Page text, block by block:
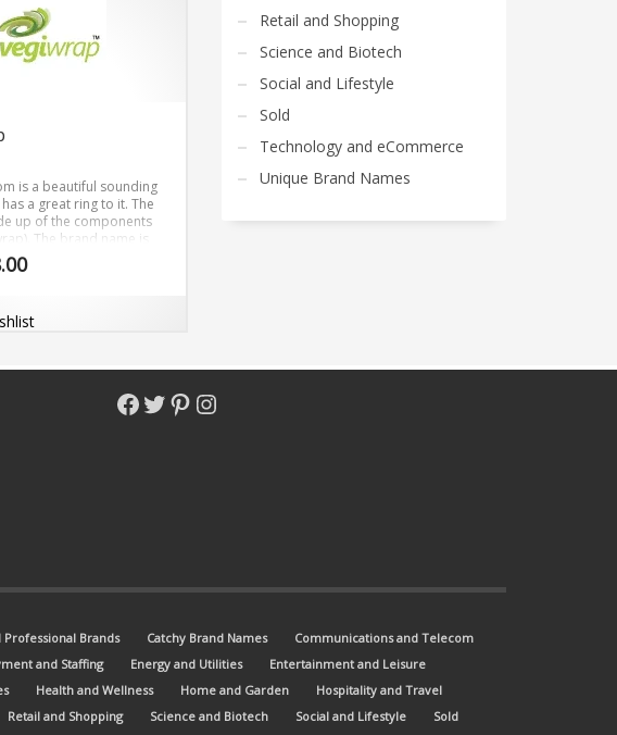
is a beautiful sounding
a great ring to it. The
up of the components
The brand name is
includes the exact match
VegiWrap.com.
Retail and Shopping
Science and Biotech
Social and Lifestyle
Sold
Technology and eCommerce
Unique Brand Names
Facebook
Twitter
Pinterest
Instagram
Professional Brands Catchy Brand Names
Communications and Telecom
and Staffing Energy and Utilities
Entertainment and Leisure
Health and Wellness Home and Garden
Hospitality and Travel
Retail and Shopping Science and Biotech Social and Lifestyle
Sold